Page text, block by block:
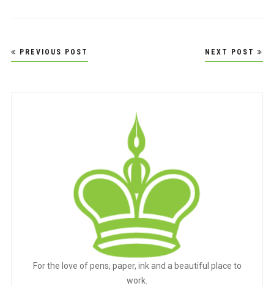
Post
navigation
PREVIOUS POST NEXT POST
For the love of pens, paper, ink and a beautiful place to
work.